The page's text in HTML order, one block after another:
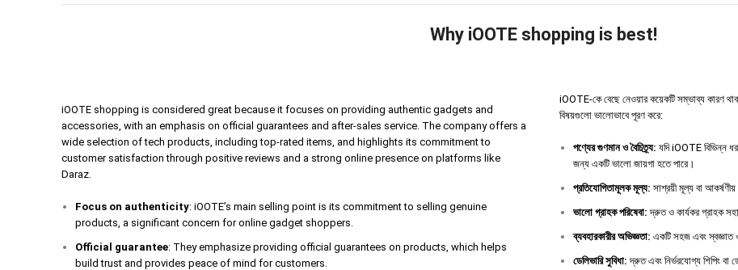
Why iOOTE shopping is best!
iOOTE shopping is considered great because it focuses on providing authentic gadgets and
accessories, with an emphasis on official guarantees and after-sales service. The company offers a
wide selection of tech products, including top-rated items, and highlights its commitment to
customer satisfaction through positive reviews and a strong online presence on platforms like
Daraz.
Focus on authenticity: iOOTE’s main selling point is its commitment to selling genuine
products, a significant concern for online gadget shoppers.
Official guarantee: They emphasize providing official guarantees on products, which helps
build trust and provides peace of mind for customers.
iOOTE-কে বেছে নেওয়ার কয়েকটি সম্ভাব্য কারণ থাকতে
বিষয়গুলো ভালোভাবে পূরণ করে:
পণ্যের গুণমান ও বৈচিত্র্য: যদি iOOTE বিভিন্ন
জন্য একটি ভালো জায়গা হতে পারে।
প্রতিযোগিতামূলক মূল্য: সাশ্রয়ী মূল্য বা
ভালো গ্রাহক পরিষেবা: দ্রুত ও কার্যকর গ্রাহক
ব্যবহারকারীর অভিজ্ঞতা: একটি সহজ এবং স্বজ্ঞাত
ডেলিভারি সুবিধা: দ্রুত এবং নির্ভরযোগ্য শিপিং বা